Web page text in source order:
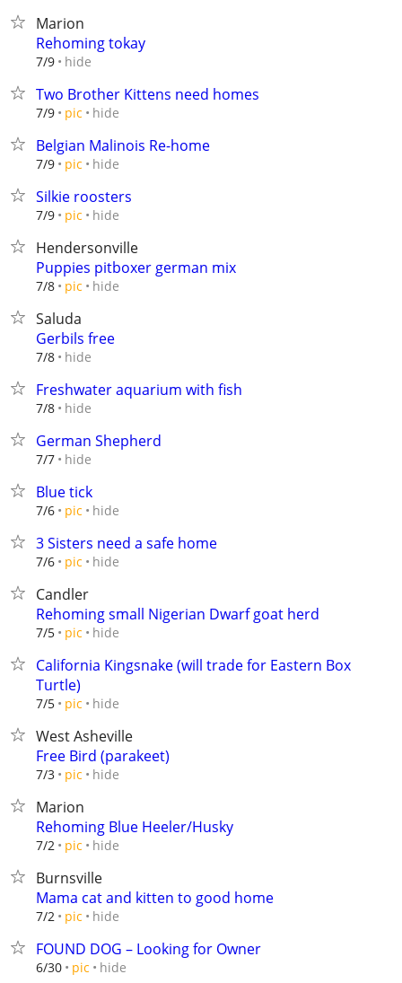
Marion
Rehoming tokay
7/9 hide
Two Brother Kittens need homes
7/9 pic hide
Belgian Malinois Re-home
7/9 pic hide
Silkie roosters
7/9 pic hide
Hendersonville
Puppies pitboxer german mix
7/8 pic hide
Saluda
Gerbils free
7/8 hide
Freshwater aquarium with fish
7/8 hide
German Shepherd
7/7 hide
Blue tick
7/6 pic hide
3 Sisters need a safe home
7/6 pic hide
Candler
Rehoming small Nigerian Dwarf goat herd
7/5 pic hide
California Kingsnake (will trade for Eastern Box
Turtle)
7/5 pic hide
West Asheville
Free Bird (parakeet)
7/3 pic hide
Marion
Rehoming Blue Heeler/Husky
7/2 pic hide
Burnsville
Mama cat and kitten to good home
7/2 pic hide
FOUND DOG – Looking for Owner
6/30 pic hide